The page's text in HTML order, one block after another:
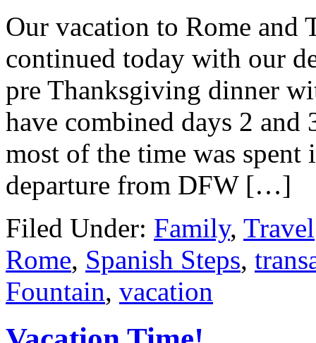
Our vacation to Rome and
continued today with our
pre Thanksgiving dinner
have combined days 2
most of the time was
departure from DFW […]
Filed Under: Family, Travel
Rome, Spanish Steps,
Fountain, vacation